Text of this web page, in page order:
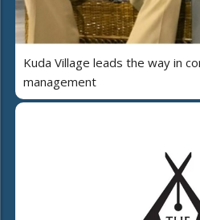
Kuda Village leads the way in
management